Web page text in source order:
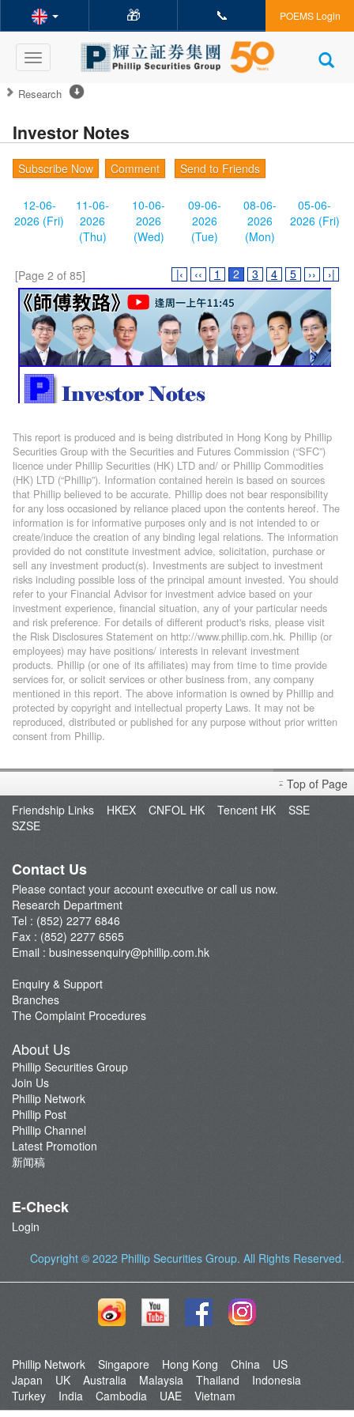
🎁 📞 POEMS Login
Toggle
navigation
Research
Investor Notes
Subscribe Now Comment Send to Friends
12-06-
2026 (Fri)
11-06-
2026
(Thu)
10-06-
2026
(Wed)
09-06-
2026
(Tue)
08-06-
2026
(Mon)
05-06-
2026 (Fri)
[Page 2 of 85] |‹ ‹‹ 1 2 3 4 5 ›› ›|
This report is produced and is being distributed in Hong Kong by Phillip
Securities Group with the Securities and Futures Commission (“SFC”)
licence under Phillip Securities (HK) LTD and/ or Phillip Commodities
(HK) LTD (“Phillip”). Information contained herein is based on sources
that Phillip believed to be accurate. Phillip does not bear responsibility
for any loss occasioned by reliance placed upon the contents hereof. The
information is for informative purposes only and is not intended to or
create/induce the creation of any binding legal relations. The information
provided do not constitute investment advice, solicitation, purchase or
sell any investment product(s). Investments are subject to investment
risks including possible loss of the principal amount invested. You should
refer to your Financial Advisor for investment advice based on your
investment experience, financial situation, any of your particular needs
and risk preference. For details of different product's risks, please visit
the Risk Disclosures Statement on http://www.phillip.com.hk. Phillip (or
employees) may have positions/ interests in relevant investment
products. Phillip (or one of its affiliates) may from time to time provide
services for, or solicit services or other business from, any company
mentioned in this report. The above information is owned by Phillip and
protected by copyright and intellectual property Laws. It may not be
reproduced, distributed or published for any purpose without prior written
consent from Phillip.
Top of Page
Friendship Links
HKEX CNFOL HK Tencent HK
SSE
SZSE
Contact Us
Please contact your account executive or call us now.
Research Department
Tel : (852) 2277 6846
Fax : (852) 2277 6565
Email : businessenquiry@phillip.com.hk
Enquiry & Support
Branches
The Complaint Procedures
About Us
Phillip Securities Group
Join Us
Phillip Network
Phillip Post
Phillip Channel
Latest Promotion
新闻稿
E-Check
Login
Copyright © 2022 Phillip Securities Group. All Rights Reserved.
Phillip Network Singapore Hong Kong China
US
Japan
UK Australia Malaysia Thailand
Indonesia
Turkey
India Cambodia UAE Vietnam